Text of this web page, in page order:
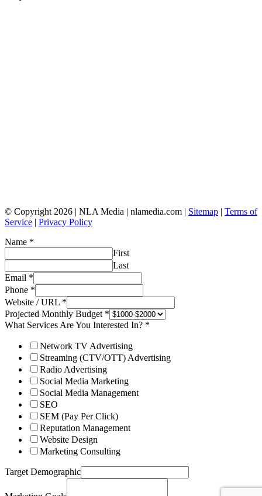
© Copyright 2026 | NLA Media | nlamedia.com | Sitemap | Terms of
Service | Privacy Policy
Name *
First
Last
Email *
Phone *
Website / URL *
Projected Monthly Budget *
What Services Are You Interested In? *
Network TV Advertising
Streaming (CTV/OTT) Advertising
Radio Advertising
Social Media Marketing
Social Media Management
SEO
SEM (Pay Per Click)
Reputation Management
Website Design
Marketing Consulting
Target Demographic